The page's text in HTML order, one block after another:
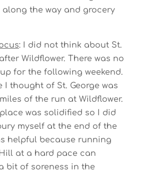
along the way and grocery
: I did not think about St.
Wildflower. There was no
for the following weekend.
I thought of St. George was
of the run at Wildflower.
was solidified so I did
myself at the end of the
helpful because running
at a hard pace can
bit of soreness in the